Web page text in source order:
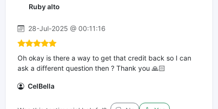
Ruby alto
28-Jul-2025 @ 00:11:16
Oh okay is there a way to get that credit back so I can
ask a different question then ? Thank you 🙏🏻
CelBella